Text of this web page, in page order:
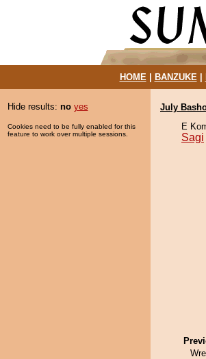
HOME| BANZUKE|
Hide results: no yes
Cookies need to be fully enabled for this
feature to work over multiple sessions.
July
E
Sagi